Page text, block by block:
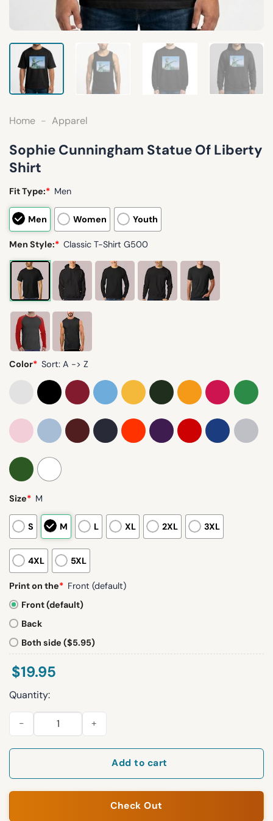
Home - Apparel
Sophie Cunningham Statue Of Liberty
Shirt
Fit Type:* Men
Men Women Youth
Men Style:* Classic T-Shirt G500
Color* Sort: A -> Z
Size* M
S M L XL 2XL 3XL
4XL 5XL
Print on the* Front (default)
Front (default)
Back
Both side ($5.95)
$19.95
Quantity:
Sophie Cunningham Statue Of Liberty Shirt quantity
Add to cart
Check Out